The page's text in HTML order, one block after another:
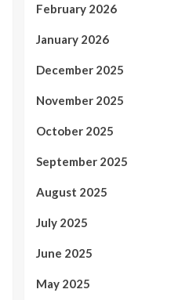
February 2026
January 2026
December 2025
November 2025
October 2025
September 2025
August 2025
July 2025
June 2025
May 2025